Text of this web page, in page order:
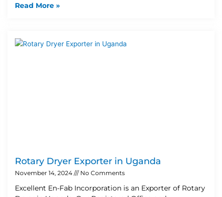
Read More »
Rotary Dryer Exporter in Uganda
November 14, 2024 No Comments
Excellent En-Fab Incorporation is an Exporter of Rotary